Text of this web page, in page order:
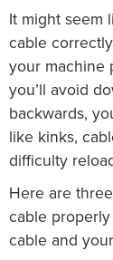
It might seem
cable
your machine
you’ll avoid
backwards,
like kinks,
difficulty
Here are
cable
cable and